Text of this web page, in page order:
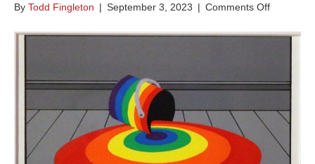
By Todd Fingleton | September 3, 2023 | Comments Offon
Domestic
Rainbow
(Paint
Pot)